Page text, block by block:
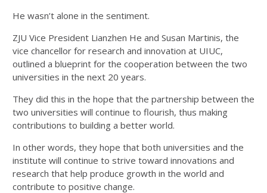
He wasn’t alone in the sentiment.
ZJU Vice President Lianzhen He and Susan Martinis, the
vice chancellor for research and innovation at UIUC,
outlined a blueprint for the cooperation between the two
universities in the next 20 years.
They did this in the hope that the partnership between the
two universities will continue to flourish, thus making
contributions to building a better world.
In other words, they hope that both universities and the
institute will continue to strive toward innovations and
research that help produce growth in the world and
contribute to positive change.